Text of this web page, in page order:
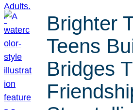
Brighter
Teens
Bridges